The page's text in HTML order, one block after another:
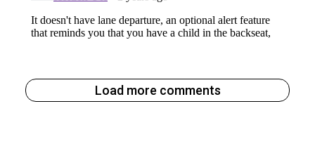
Load more comments